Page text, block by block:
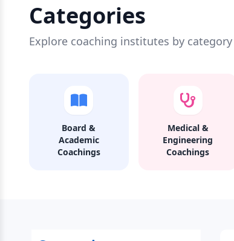
Categories
Explore coaching institutes by category
Board &
Academic
Coachings
Medical &
Engineering
Coachings